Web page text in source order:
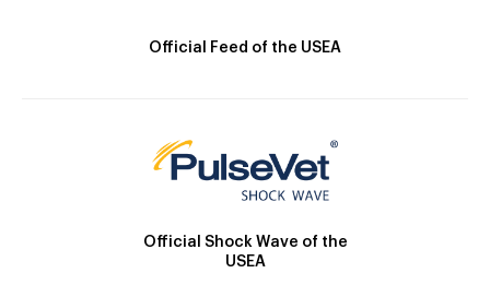
Official Feed of the USEA
Official Shock Wave of the
USEA